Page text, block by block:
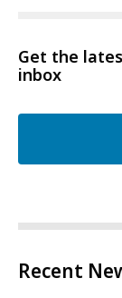
Get the
inbox
Recent